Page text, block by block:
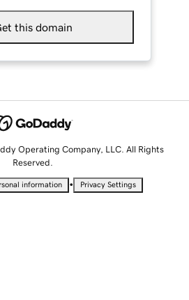
this domain
Operating Company, LLC. All Rights
Reserved.
information • Privacy Settings